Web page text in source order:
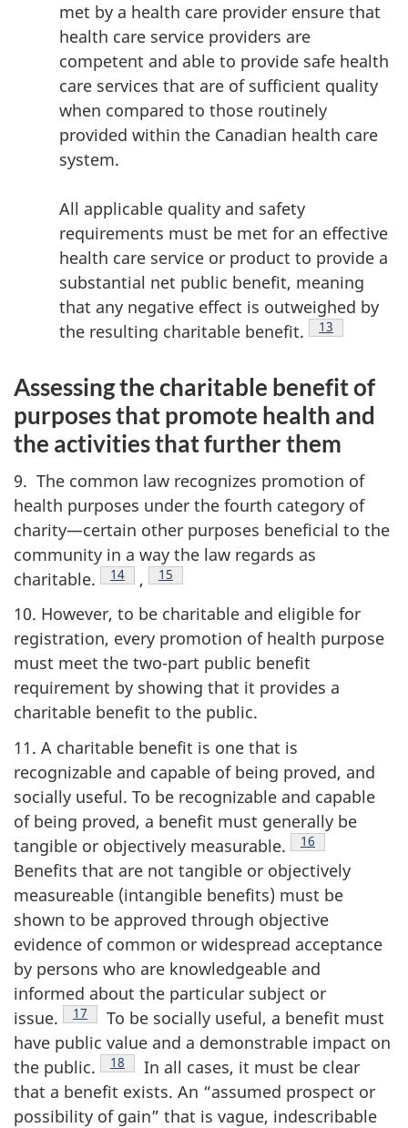
met by a health care provider ensure that
health care service providers are
competent and able to provide safe health
care services that are of sufficient quality
when compared to those routinely
provided within the Canadian health care
system.
All applicable quality and safety
requirements must be met for an effective
health care service or product to provide a
substantial net public benefit, meaning
that any negative effect is outweighed by
the resulting charitable benefit. Footnote
13
Assessing the charitable benefit of
purposes that promote health and
the activities that further them
9. The common law recognizes promotion of
health purposes under the fourth category of
charity—certain other purposes beneficial to the
community in a way the law regards as
charitable.
Footnote
14 , ootnote
15
10. However, to be charitable and eligible for
registration, every promotion of health purpose
must meet the two-part public benefit
requirement by showing that it provides a
charitable benefit to the public.
11. A charitable benefit is one that is
recognizable and capable of being proved, and
socially useful. To be recognizable and capable
of being proved, a benefit must generally be
tangible or objectively measurable.
Footnote
16
Benefits that are not tangible or objectively
measureable (intangible benefits) must be
shown to be approved through objective
evidence of common or widespread acceptance
by persons who are knowledgeable and
informed about the particular subject or
issue.
Footnote
17
To be socially useful, a benefit must
have public value and a demonstrable impact on
the public. Footnote
18
In all cases, it must be clear
that a benefit exists. An “assumed prospect or
possibility of gain” that is vague, indescribable